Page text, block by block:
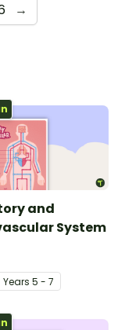
→
and
System
Years 5 - 7